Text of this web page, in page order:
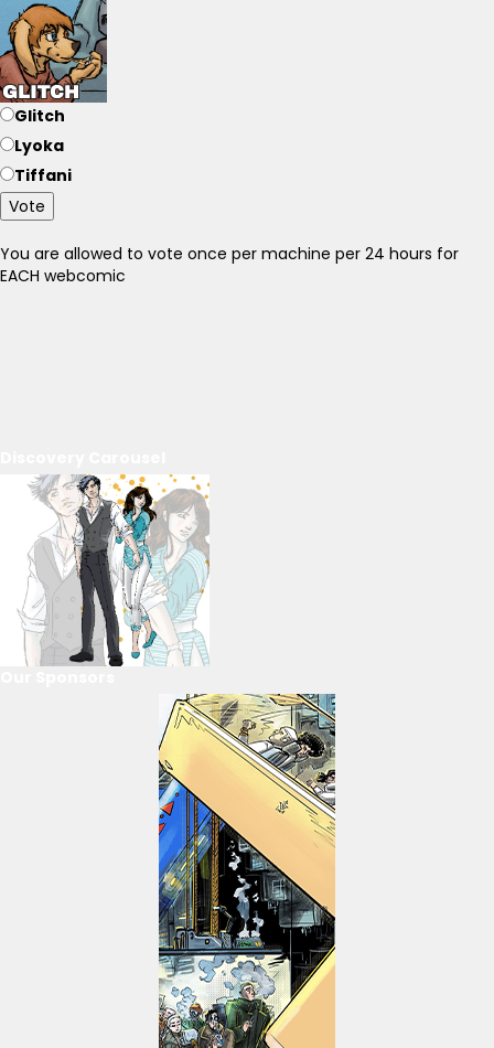
Glitch
Lyoka
Tiffani
Vote
You are allowed to vote once per machine per 24 hours for
EACH webcomic